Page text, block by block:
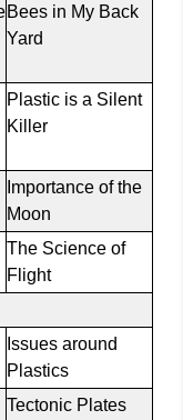
Bees in My Back
Yard
Plastic is a Silent
Killer
Importance of the
Moon
The Science of
Flight
Issues around
Plastics
Tectonic Plates